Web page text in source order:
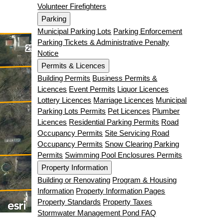
Volunteer Firefighters
Parking
Municipal Parking Lots Parking Enforcement
Parking Tickets & Administrative Penalty
Notice
Permits & Licences
Building Permits Business Permits &
Licences Event Permits Liquor Licences
Lottery Licences Marriage Licences Municipal
Parking Lots Permits Pet Licences Plumber
Licences Residential Parking Permits Road
Occupancy Permits Site Servicing Road
Occupancy Permits Snow Clearing Parking
Permits Swimming Pool Enclosures Permits
Property Information
Building or Renovating Program & Housing
Information Property Information Pages
Property Standards Property Taxes
Stormwater Management Pond FAQ